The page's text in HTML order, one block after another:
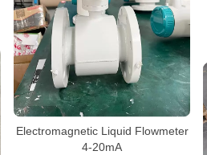
Electromagnetic Liquid Flowmeter
4-20mA